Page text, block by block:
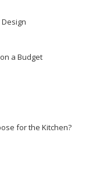
a Budget
for the Kitchen?